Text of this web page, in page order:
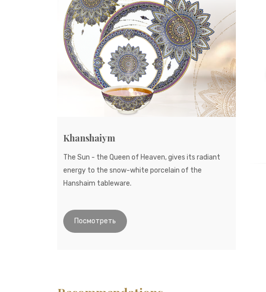
Khanshaiym
The Sun - the Queen of Heaven, gives its radiant
energy to the snow-white porcelain of the
Hanshaim tableware.
Посмотреть